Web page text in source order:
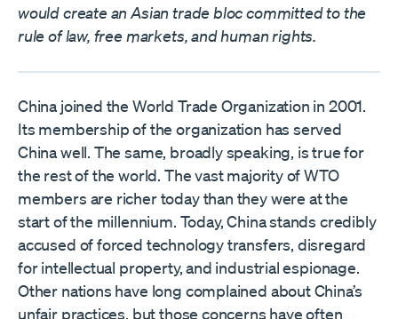
would create an Asian trade bloc committed to the
rule of law, free markets, and human rights.
China joined the World Trade Organization in 2001.
Its membership of the organization has served
China well. The same, broadly speaking, is true for
the rest of the world. The vast majority of WTO
members are richer today than they were at the
start of the millennium. Today, China stands credibly
accused of forced technology transfers, disregard
for intellectual property, and industrial espionage.
Other nations have long complained about China’s
unfair practices, but those concerns have often